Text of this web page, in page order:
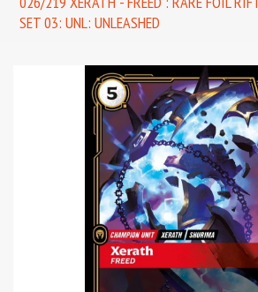
SET 03: UNL: UNLEASHED